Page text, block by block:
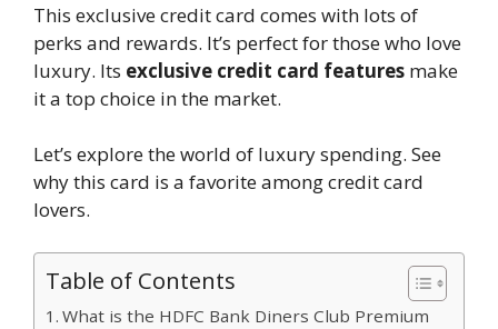
This exclusive credit card comes with lots of
perks and rewards. It’s perfect for those who love
luxury. Its exclusive credit card features make
it a top choice in the market.
Let’s explore the world of luxury spending. See
why this card is a favorite among credit card
lovers.
Table of Contents
What is the HDFC Bank Diners Club Premium